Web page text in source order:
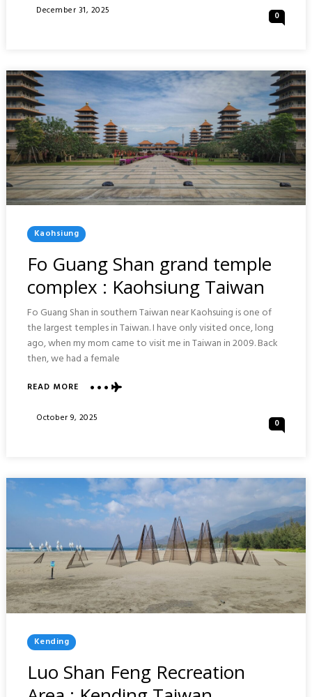
OF
JAPAN
Posted
December 31, 2025 0
Posted
In
Kaohsiung
Fo Guang Shan grand temple
complex : Kaohsiung Taiwan
Fo Guang Shan in southern Taiwan near Kaohsuing is one of
the largest temples in Taiwan. I have only visited once, long
ago, when my mom came to visit me in Taiwan in 2009. Back
then, we had a female
READ MOREABOUT
GUANG
:
KAOHSIUNG
TAIWAN
Posted
October 9, 2025 0
Posted
In
Kending
Luo Shan Feng Recreation